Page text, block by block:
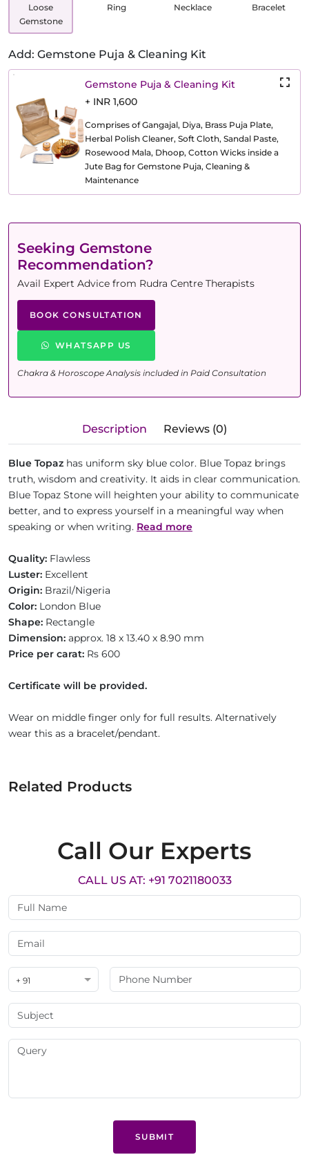
Loose
Gemstone
Ring Necklace Bracelet
Add: Gemstone Puja & Cleaning Kit
Gemstone Puja & Cleaning Kit
+ INR 1,600
Comprises of Gangajal, Diya, Brass Puja Plate,
Herbal Polish Cleaner, Soft Cloth, Sandal Paste,
Rosewood Mala, Dhoop, Cotton Wicks inside a
Jute Bag for Gemstone Puja, Cleaning &
Maintenance
Seeking Gemstone
Recommendation?
Avail Expert Advice from Rudra Centre Therapists
BOOK CONSULTATION
WHATSAPP US
Chakra & Horoscope Analysis included in Paid Consultation
Description Reviews (0)
Blue Topaz has uniform sky blue color. Blue Topaz brings
truth, wisdom and creativity. It aids in clear communication.
Blue Topaz Stone will heighten your ability to communicate
better, and to express yourself in a meaningful way when
speaking or when writing. Read more
Quality: Flawless
Luster: Excellent
Origin: Brazil/Nigeria
Color: London Blue
Shape: Rectangle
Dimension: approx. 18 x 13.40 x 8.90 mm
Price per carat: Rs 600
Certificate will be provided.
Wear on middle finger only for full results. Alternatively
wear this as a bracelet/pendant.
Related Products
Call Our Experts
CALL US AT: +91 7021180033
+ 91
SUBMIT